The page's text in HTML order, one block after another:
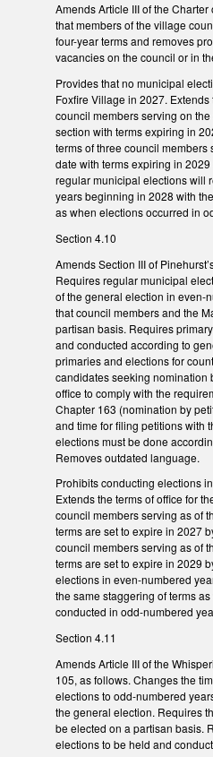
Amends Article III of the
that members of the village
four-year terms and removes
vacancies on the council or in
Provides that no municipal
Foxfire Village in 2027. Extends
council members serving on
section with terms expiring in
terms of three council members
date with terms expiring in
regular municipal elections will
years beginning in 2028 with
as when elections occurred in
Section 4.10
Amends Section III of
Requires regular municipal
of the general election in even-
that council members and the
partisan basis. Requires
and conducted according to
primaries and elections for
candidates seeking nomination
office to comply with the
Chapter 163 (nomination by
and time for filing petitions with
elections must be done
Removes outdated language.
Prohibits conducting elections
Extends the terms of office for
council members serving as of
terms are set to expire in 2027
council members serving as of
terms are set to expire in 2029
elections in even-numbered
the same staggering of terms
conducted in odd-numbered
Section 4.11
Amends Article III of the
105, as follows. Changes the
elections to odd-numbered
the general election. Requires
be elected on a partisan basis.
elections to be held and